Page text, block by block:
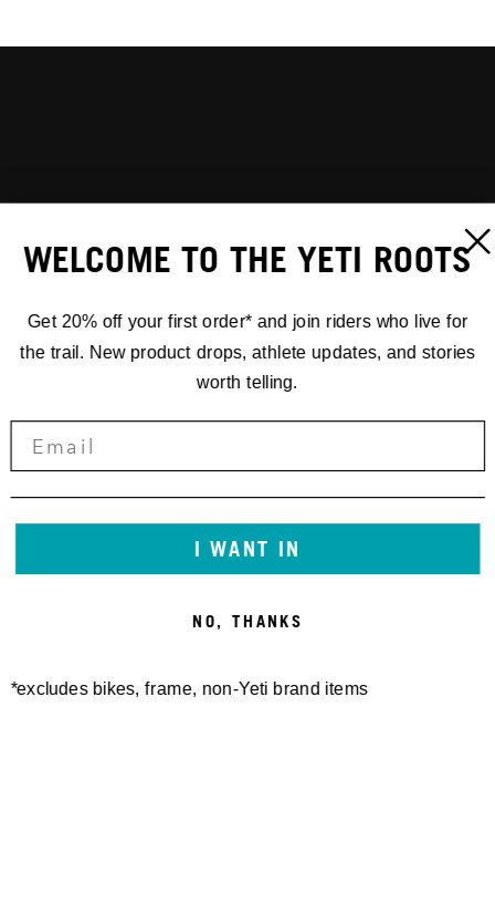
WELCOME TO THE YETI ROOTS
Get 20% off your first order* and join riders who live for
the trail. New product drops, athlete updates, and stories
worth telling.
I WANT IN
NO, THANKS
*excludes bikes, frame, non-Yeti brand items